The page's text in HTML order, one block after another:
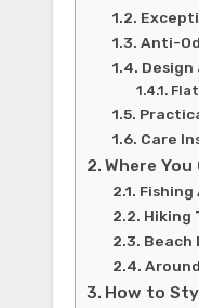
Anti-
Care
Where
Hiking
Beach
How to